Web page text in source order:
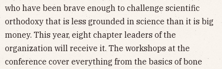
who have been brave enough to challenge scientific
orthodoxy that is less grounded in science than it is big
money. This year, eight chapter leaders of the
organization will receive it. The workshops at the
conference cover everything from the basics of bone